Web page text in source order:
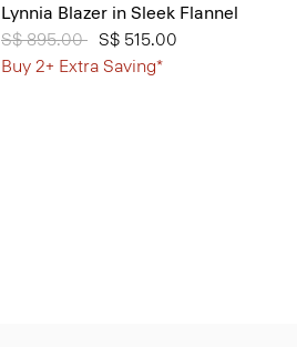
Lynnia Blazer in Sleek Flannel
Price reduced from
S$ 895.00 toS$ 515.00
Buy 2+ Extra Saving*